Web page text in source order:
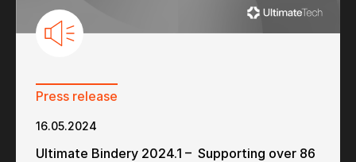
Press release
16.05.2024
Ultimate Bindery 2024.1 – Supporting over 86